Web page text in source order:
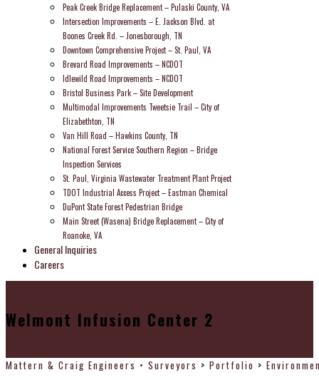
Peak Creek Bridge Replacement – Pulaski County, VA
Intersection Improvements – E. Jackson Blvd. at
Boones Creek Rd. – Jonesborough, TN
Downtown Comprehensive Project – St. Paul, VA
Brevard Road Improvements – NCDOT
Idlewild Road Improvements – NCDOT
Bristol Business Park – Site Development
Multimodal Improvements Tweetsie Trail – City of
Elizabethton, TN
Van Hill Road – Hawkins County, TN
National Forest Service Southern Region – Bridge
Inspection Services
St. Paul, Virginia Wastewater Treatment Plant Project
TDOT Industrial Access Project – Eastman Chemical
DuPont State Forest Pedestrian Bridge
Main Street (Wasena) Bridge Replacement – City of
Roanoke, VA
General Inquiries
Careers
Welmont Infusion Center 2
Mattern & Craig Engineers • Surveyors > Portfolio >